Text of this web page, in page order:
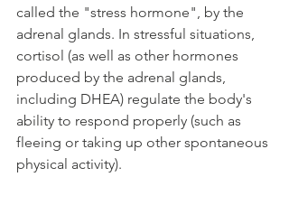
called the "stress hormone", by the
adrenal glands. In stressful situations,
cortisol (as well as other hormones
produced by the adrenal glands,
including DHEA) regulate the body's
ability to respond properly (such as
fleeing or taking up other spontaneous
physical activity).